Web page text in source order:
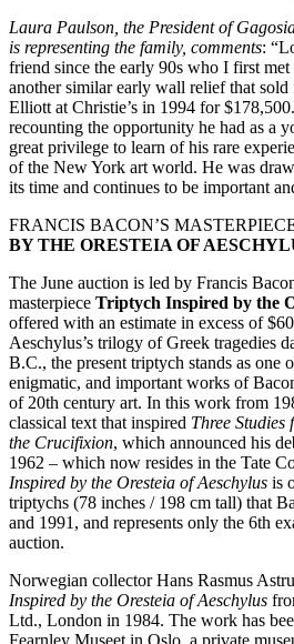
Laura Paulson, the President of
is representing the family, comments:
friend since the early 90s who I first
another similar early wall relief that sold
Elliott at Christie’s in 1994 for
recounting the opportunity he had as a
great privilege to learn of his rare
of the New York art world. He was
its time and continues to be important
FRANCIS BACON’S
BY THE ORESTEIA OF
The June auction is led by Francis
masterpiece Triptych Inspired by the
offered with an estimate in excess of
Aeschylus’s trilogy of Greek tragedies
B.C., the present triptych stands as one
enigmatic, and important works of
of 20th century art. In this work from
classical text that inspired Three Studies
the Crucifixion, which announced his
1962 – which now resides in the Tate
Inspired by the Oresteia of Aeschylus is
triptychs (78 inches / 198 cm tall) that
and 1991, and represents only the 6th
auction.
Norwegian collector Hans Rasmus
Inspired by the Oresteia of Aeschylus
Ltd., London in 1984. The work has
Fearnley Museet in Oslo, a private